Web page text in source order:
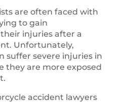
are often faced with
to gain
injuries after a
Unfortunately,
suffer severe injuries in
they are more exposed
accident lawyers